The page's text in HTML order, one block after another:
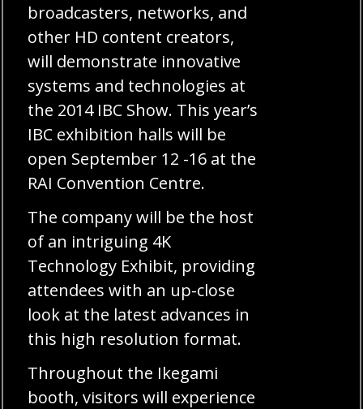
broadcasters, networks, and
other HD content creators,
will demonstrate innovative
systems and technologies at
the 2014 IBC Show. This year’s
IBC exhibition halls will be
open September 12 -16 at the
RAI Convention Centre.
The company will be the host
of an intriguing 4K
Technology Exhibit, providing
attendees with an up-close
look at the latest advances in
this high resolution format.
Throughout the Ikegami
booth, visitors will experience